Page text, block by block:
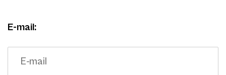
E-mail: